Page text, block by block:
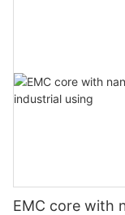
EMC core with